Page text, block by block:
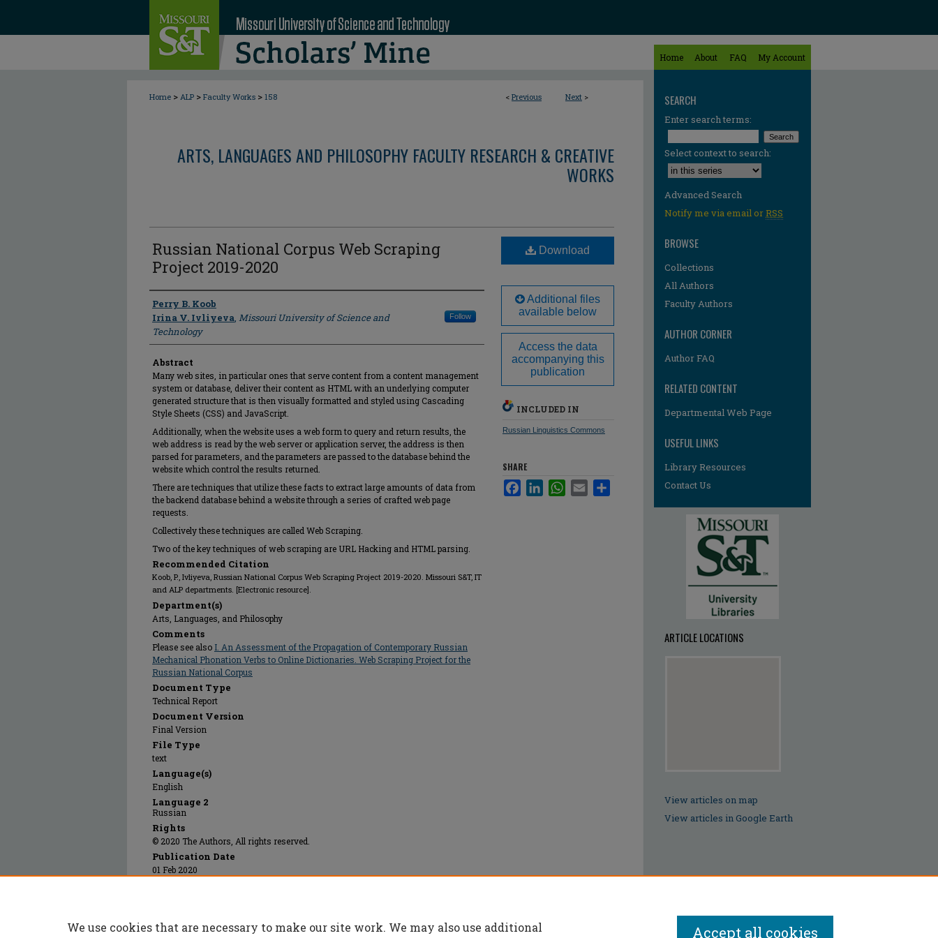
Home About FAQ My Account
< Previous Next >
Home > ALP > Faculty Works > 158
ARTS, LANGUAGES AND PHILOSOPHY FACULTY RESEARCH & CREATIVE
WORKS
Russian National Corpus Web Scraping
Project 2019-2020
Author
Perry B. Koob
Irina V. Ivliyeva, Missouri University of Science and
Technology
Follow
Abstract
Many web sites, in particular ones that serve content from a content management
system or database, deliver their content as HTML with an underlying computer
generated structure that is then visually formatted and styled using Cascading
Style Sheets (CSS) and JavaScript.
Additionally, when the website uses a web form to query and return results, the
web address is read by the web server or application server, the address is then
parsed for parameters, and the parameters are passed to the database behind the
website which control the results returned.
There are techniques that utilize these facts to extract large amounts of data from
the backend database behind a website through a series of crafted web page
requests.
Collectively these techniques are called Web Scraping.
Two of the key techniques of web scraping are URL Hacking and HTML parsing.
Recommended Citation
Koob, P., Ivliyeva, Russian National Corpus Web Scraping Project 2019-2020. Missouri S&T, IT
and ALP departments. [Electronic resource].
Department(s)
Arts, Languages, and Philosophy
Comments
Please see also I. An Assessment of the Propagation of Contemporary Russian
Mechanical Phonation Verbs to Online Dictionaries. Web Scraping Project for the
Russian National Corpus
Document Type
Technical Report
Document Version
Final Version
File Type
text
Language(s)
English
Language 2
Russian
Rights
© 2020 The Authors, All rights reserved.
Publication Date
01 Feb 2020
Power Point presentation
Download
Additional files
available below
Access the data
accompanying this
publication
INCLUDED IN
Russian Linguistics Commons
SHARE
FacebookLinkedInWhatsApp
Email
SEARCH
Enter search terms:
Select context to search:
Advanced Search
Notify me via email orRSS
BROWSE
Collections
All Authors
Faculty Authors
AUTHOR CORNER
Author FAQ
RELATED CONTENT
Departmental Web Page
USEFUL LINKS
Library Resources
Contact Us
ARTICLE LOCATIONS
View articles on map
View articles in Google Earth
We use cookies that are necessary to make our site work. We may also use additional
Accept all cookies